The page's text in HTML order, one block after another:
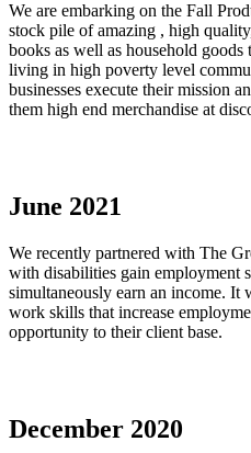
We are embarking on the Fall
stock pile of amazing , high
books as well as household
living in high poverty level
businesses execute their mission
them high end merchandise at
June 2021
We recently partnered with The
with disabilities gain employment
simultaneously earn an income. It
work skills that increase
opportunity to their client base.
December 2020